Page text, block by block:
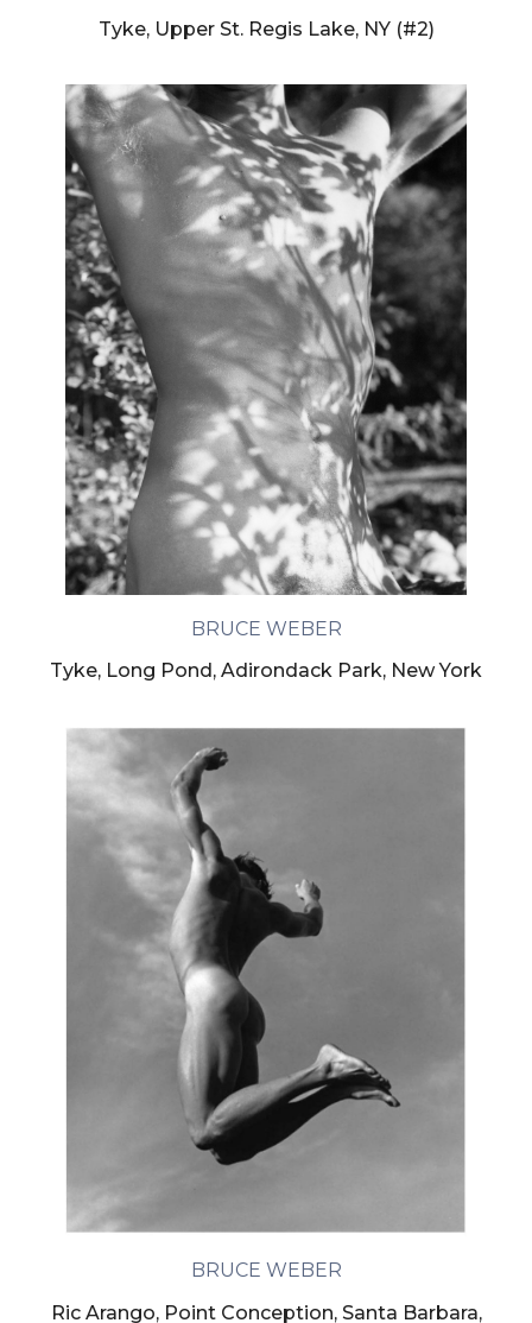
Tyke, Upper St. Regis Lake, NY (#2)
BRUCE WEBER
Tyke, Long Pond, Adirondack Park, New York
BRUCE WEBER
Ric Arango, Point Conception, Santa Barbara,